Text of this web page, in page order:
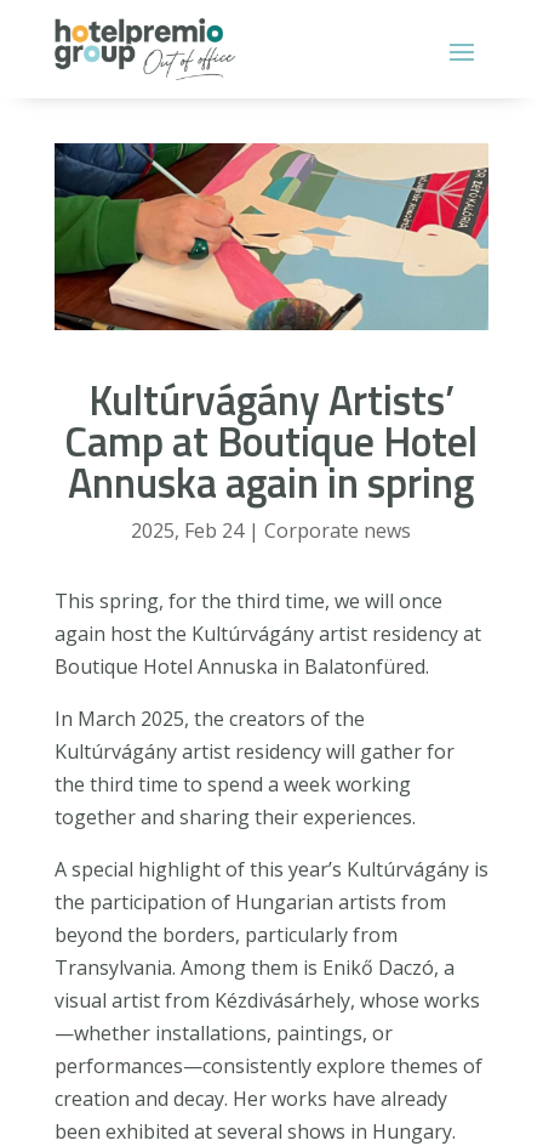
Kultúrvágány Artists’
Camp at Boutique Hotel
Annuska again in spring
2025, Feb 24|Corporate news
This spring, for the third time, we will once
again host the Kultúrvágány artist residency at
Boutique Hotel Annuska in Balatonfüred.
In March 2025, the creators of the
Kultúrvágány artist residency will gather for
the third time to spend a week working
together and sharing their experiences.
A special highlight of this year’s Kultúrvágány is
the participation of Hungarian artists from
beyond the borders, particularly from
Transylvania. Among them is Enikő Daczó, a
visual artist from Kézdivásárhely, whose works
—whether installations, paintings, or
performances—consistently explore themes of
creation and decay. Her works have already
been exhibited at several shows in Hungary.